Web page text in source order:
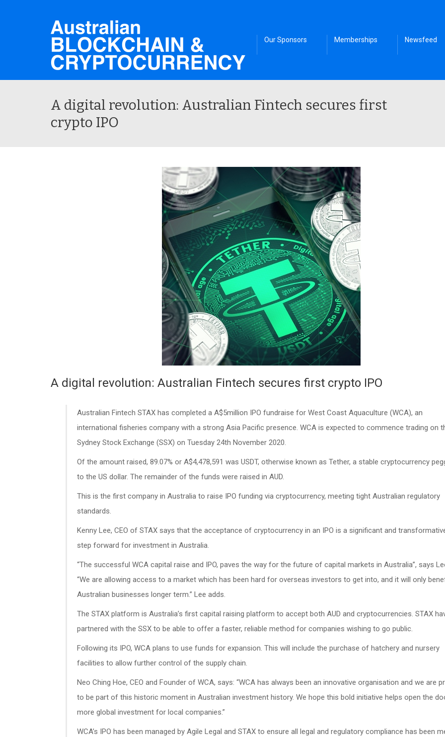
Our Sponsors Memberships Newsfeed
A digital revolution: Australian Fintech secures first
crypto IPO
A digital revolution: Australian Fintech secures first crypto IPO
Australian Fintech STAX has completed a A$5million IPO fundraise for West Coast Aquaculture (WCA), an
international fisheries company with a strong Asia Pacific presence. WCA is expected to commence trading on
Sydney Stock Exchange (SSX) on Tuesday 24th November 2020.
Of the amount raised, 89.07% or A$4,478,591 was USDT, otherwise known as Tether, a stable cryptocurrency
to the US dollar. The remainder of the funds were raised in AUD.
This is the first company in Australia to raise IPO funding via cryptocurrency, meeting tight Australian regulatory
standards.
Kenny Lee, CEO of STAX says that the acceptance of cryptocurrency in an IPO is a significant and
step forward for investment in Australia.
“The successful WCA capital raise and IPO, paves the way for the future of capital markets in Australia”, says
“We are allowing access to a market which has been hard for overseas investors to get into, and it will only
Australian businesses longer term.” Lee adds.
The STAX platform is Australia’s first capital raising platform to accept both AUD and cryptocurrencies. STAX
partnered with the SSX to be able to offer a faster, reliable method for companies wishing to go public.
Following its IPO, WCA plans to use funds for expansion. This will include the purchase of hatchery and nursery
facilities to allow further control of the supply chain.
Neo Ching Hoe, CEO and Founder of WCA, says: “WCA has always been an innovative organisation and we are
to be part of this historic moment in Australian investment history. We hope this bold initiative helps open the
more global investment for local companies.”
WCA’s IPO has been managed by Agile Legal and STAX to ensure all legal and regulatory compliance has been